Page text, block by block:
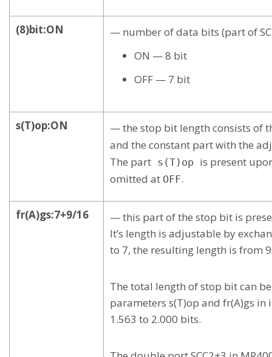
(8)bit:ON
— number of data bits (part of
ON — 8 bit
OFF — 7 bit
s(T)op:ON
— the stop bit length consists of
and the constant part with the
The part s(T)op is present
omitted at OFF.
fr(A)gs:7+9/16
— this part of the stop bit is
It’s length is adjustable by
to 7, the resulting length is from
The total length of stop bit can
parameters s(T)op and fr(A)gs in
1.563 to 2.000 bits.